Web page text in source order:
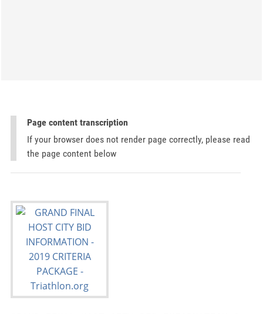
Page content transcription
If your browser does not render page correctly, please read
the page content below